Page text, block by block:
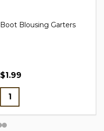
Boot Blousing Garters
$1.99